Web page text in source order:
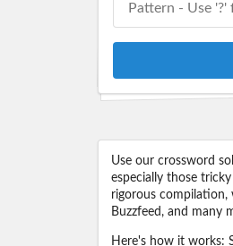
Use our crossword
especially those
rigorous compilation,
Buzzfeed, and many
Here's how it works: